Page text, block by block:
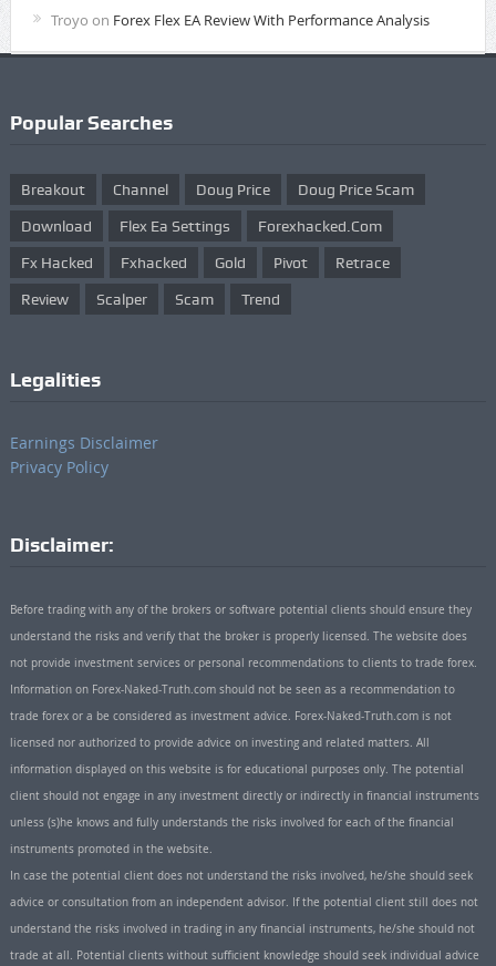
Troyo on Forex Flex EA Review With Performance Analysis
Popular Searches
Breakout Channel Doug Price Doug Price Scam
Download Flex Ea Settings Forexhacked.com
Fx Hacked Fxhacked Gold Pivot Retrace
Review Scalper Scam Trend
Legalities
Earnings Disclaimer
Privacy Policy
Disclaimer:
Before trading with any of the brokers or software potential clients should ensure they
understand the risks and verify that the broker is properly licensed. The website does
not provide investment services or personal recommendations to clients to trade forex.
Information on Forex-Naked-Truth.com should not be seen as a recommendation to
trade forex or a be considered as investment advice. Forex-Naked-Truth.com is not
licensed nor authorized to provide advice on investing and related matters. All
information displayed on this website is for educational purposes only. The potential
client should not engage in any investment directly or indirectly in financial instruments
unless (s)he knows and fully understands the risks involved for each of the financial
instruments promoted in the website.
In case the potential client does not understand the risks involved, he/she should seek
advice or consultation from an independent advisor. If the potential client still does not
understand the risks involved in trading in any financial instruments, he/she should not
trade at all. Potential clients without sufficient knowledge should seek individual advice